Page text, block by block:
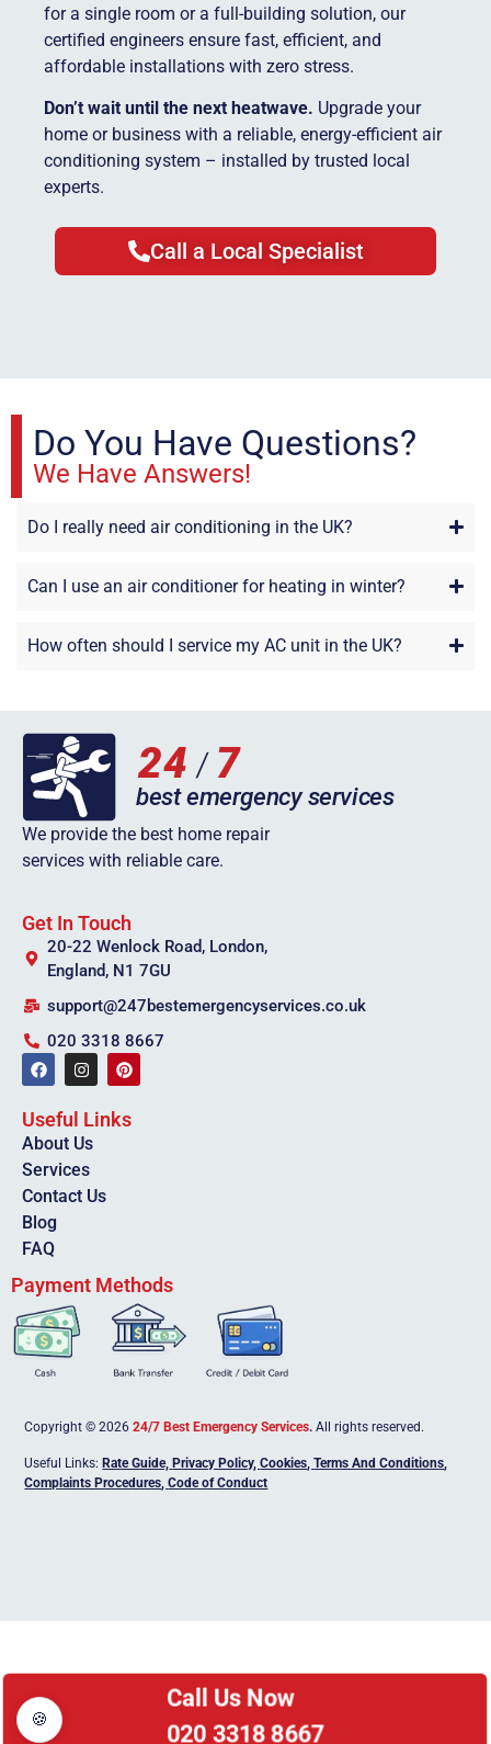
🍪
for a single room or a full-building solution, our
certified engineers ensure fast, efficient, and
affordable installations with zero stress.
Don’t wait until the next heatwave. Upgrade your
home or business with a reliable, energy-efficient air
conditioning system – installed by trusted local
experts.
Call a Local Specialist
Do You Have Questions?
We Have Answers!
Do I really need air conditioning in the UK?
Can I use an air conditioner for heating in winter?
How often should I service my AC unit in the UK?
We provide the best home repair
services with reliable care.
Get In Touch
20-22 Wenlock Road, London,
England, N1 7GU
support@247bestemergencyservices.co.uk
020 3318 8667
Useful Links
About Us
Services
Contact Us
Blog
FAQ
Payment Methods
Copyright © 202624/7 Best Emergency Services. All rights reserved.
Useful Links:Rate Guide, Privacy Policy,Cookies,Terms And Conditions,
Complaints Procedures,Code of Conduct
Call Us Now
020 3318 8667